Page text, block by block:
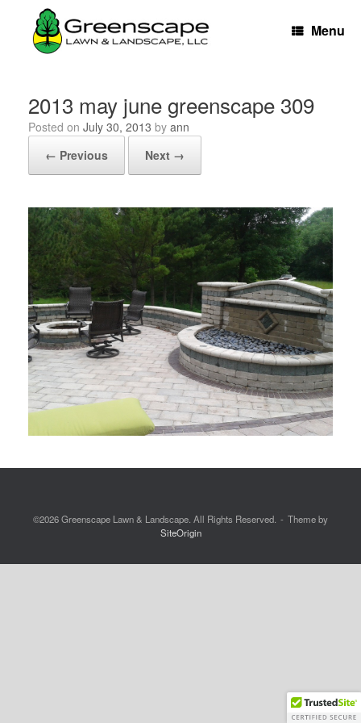
content
Menu
2013 may june greenscape 309
Posted on July 30, 2013 by ann
← Previous
Next →
©2026 Greenscape Lawn & Landscape. All Rights Reserved.
Theme by
SiteOrigin